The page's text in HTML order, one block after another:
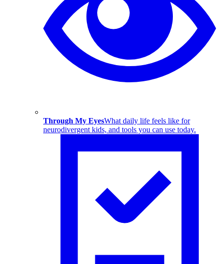
Through My EyesWhat daily life feels like for
neurodivergent kids, and tools you can use today.